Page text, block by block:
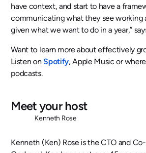
have context, and start to have a
communicating what they see working
given what we want to do in a year,”
Want to learn more about effectively
Listen on Spotify, Apple Music or
podcasts.
Meet your host
Kenneth Rose
Kenneth (Ken) Rose is the CTO and